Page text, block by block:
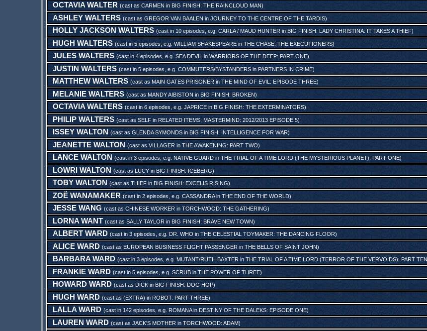
OCTAVIA WALTER (cast as CARMEN in BIG FINISH: THE RAINCLOUD MAN)
ASHLEY WALTERS (cast as GREGOR VAN BAALEN in JOURNEY TO THE CENTRE OF THE TARDIS)
HOLLY JACKSON WALTERS (cast in 10 episodes, e.g. CARLA / MAUD HUNTER in BIG FINISH: LADY CHRISTINA: IT TAKES A THIEF)
HUGH WALTERS (cast in 5 episodes, e.g. WILLIAM SHAKESPEAREin THE CHASE: THE EXECUTIONERS)
JULES WALTERS (cast in 4 episodes, e.g. SEA DEVIL in WARRIORS OF THE DEEP: PART ONE)
JUSTIN WALTERS (cast in 5 episodes, e.g. COMMUTERS/BYSTANDERSin PARTNERS IN CRIME)
MATTHEW WALTERS (cast as MAIN GATES PRISONER in THE MIND OF EVIL: EPISODE THREE)
MELANIE WALTERS (cast as MANDY AIBISTON in BIG FINISH: BROKEN)
OCTAVIA WALTERS (cast in 6 episodes, e.g. JAPRICEin BIG FINISH: THE EXTERMINATORS)
PHILIP WALTERS (cast as SELFin RELATED ITEMS: MASTERMIND: 2012/2013 EPISODE 5)
ISSEY WALTON (cast as GLENDA SYMONDSin BIG FINISH: INTELLIGENCE FOR WAR)
JEANETTE WALTON (cast as VILLAGERin THE AWAKENING: PART TWO)
LANCE WALTON (cast in 3 episodes, e.g. NATIVE GUARDin THE TRIAL OF A TIME LORD (THE MYSTERIOUS PLANET): PART ONE)
LOWRI WALTON (cast as LUCYin BIG FINISH: ICEBERG)
TOBY WALTON (cast as THIEFin BIG FINISH: EXCELIS RISING)
ZOË WANAMAKER (cast in 2 episodes, e.g. CASSANDRAin THE END OF THE WORLD)
JESSE WANG (cast as CHINESE WORKERin TORCHWOOD: THE GATHERING)
LORNA WANT (cast as SALLY TAYLORin BIG FINISH: BRAVE NEW TOWN)
ALBERT WARD (cast in 3 episodes, e.g. DR. WHO in THE CELESTIAL TOYMAKER: THE DANCING FLOOR)
ALICE WARD (cast as EUROPEAN BUSINESS FLIGHT PASSENGER in THE BELLS OF SAINT JOHN)
BARBARA WARD (cast in 3 episodes, e.g. MUTANT/RUTH BAXTER in THE TRIAL OF A TIME LORD (TERROR OF THE VERVOIDS): PART TEN
FRANKIE WARD (cast in 5 episodes, e.g. SCRUBin THE POWER OF THREE)
HOWARD WARD (cast as DICKin BIG FINISH: DOG HOP)
HUGH WARD (cast as (EXTRA) in ROBOT: PART THREE)
LALLA WARD (cast in 142 episodes, e.g. ROMANAin DESTINY OF THE DALEKS: EPISODE ONE)
LAUREN WARD (cast as JACK'S MOTHERin TORCHWOOD: ADAM)